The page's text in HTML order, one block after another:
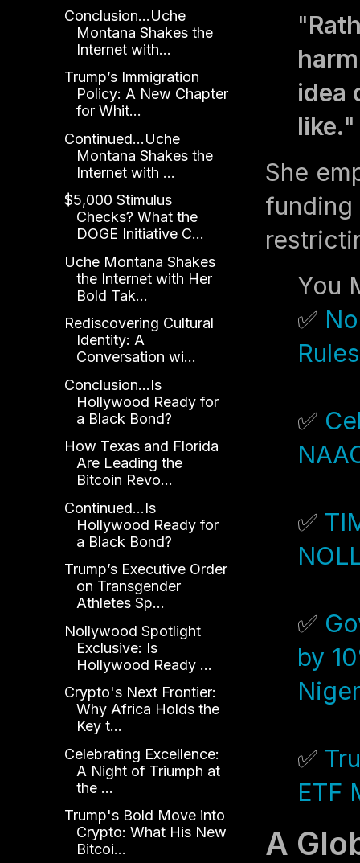
"
idea
like."
She
funding
You
✅
✅
✅
✅
by
✅
ETF
A
Conclusion...Uche
Montana Shakes the
Internet with...
Trump’s Immigration
Policy: A New Chapter
for Whit...
Continued...Uche
Montana Shakes the
Internet with ...
$5,000 Stimulus
Checks? What the
DOGE Initiative C...
Uche Montana Shakes
the Internet with Her
Bold Tak...
Rediscovering Cultural
Identity: A
Conversation wi...
Conclusion...Is
Hollywood Ready for
a Black Bond?
How Texas and Florida
Are Leading the
Bitcoin Revo...
Continued...Is
Hollywood Ready for
a Black Bond?
Trump’s Executive Order
on Transgender
Athletes Sp...
Nollywood Spotlight
Exclusive: Is
Hollywood Ready ...
Crypto's Next Frontier:
Why Africa Holds the
Key t...
Celebrating Excellence:
A Night of Triumph at
the ...
Trump's Bold Move into
Crypto: What His New
Bitcoi...